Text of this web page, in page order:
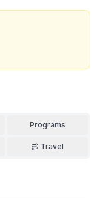
Programs
Travel